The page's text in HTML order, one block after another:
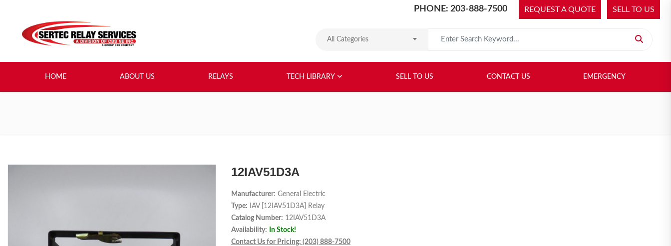
PHONE: 203-888-7500 REQUEST A QUOTE SELL TO US
All Categories
HOME ABOUT US RELAYS TECH LIBRARY SELL TO US CONTACT US EMERGENCY
12IAV51D3A
Manufacturer: General Electric
Type: IAV [12IAV51D3A] Relay
Catalog Number: 12IAV51D3A
Availability:
In Stock!
Contact Us for Pricing: (203) 888-7500